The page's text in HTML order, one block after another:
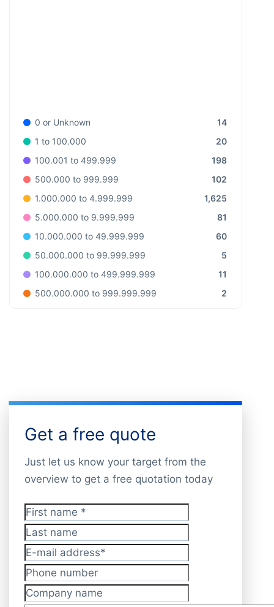
0 or Unknown
14
1 to 100.000
20
100.001 to 499.999
198
500.000 to 999.999
102
1.000.000 to 4.999.999
1,625
5.000.000 to 9.999.999
81
10.000.000 to 49.999.999
60
50.000.000 to 99.999.999
5
100.000.000 to 499.999.999
11
500.000.000 to 999.999.999
2
Get a free quote
Just let us know your target from the
overview to get a free quotation today
First name*
Last name
E-mail address*
Phone number
Company name